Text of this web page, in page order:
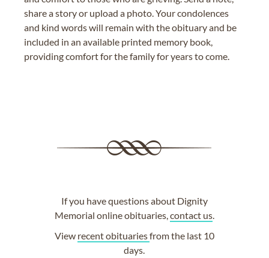
share a story or upload a photo. Your condolences
and kind words will remain with the obituary and be
included in an available printed memory book,
providing comfort for the family for years to come.
If you have questions about Dignity
Memorial online obituaries,contact us.
View recent obituariesfrom the last 10
days.